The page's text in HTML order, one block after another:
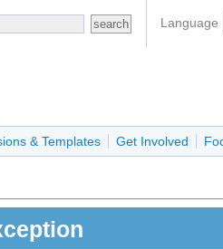
Language
& Templates Get Involved